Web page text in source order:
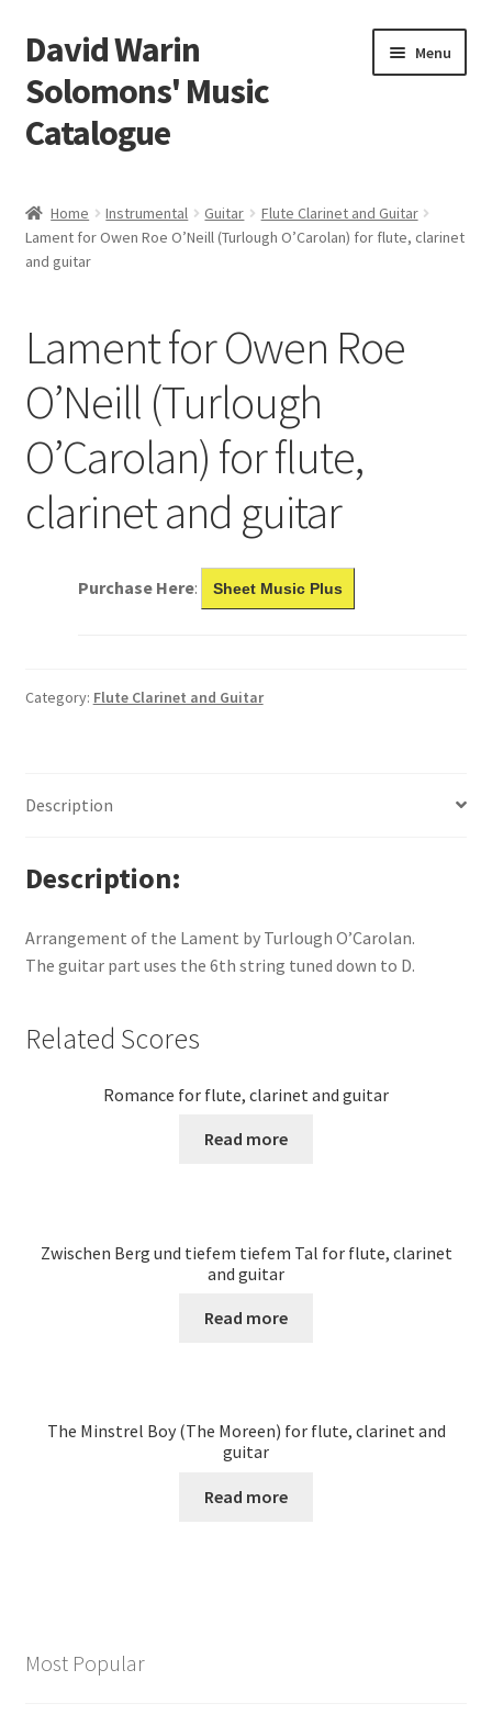
Skip
to
navigation
Skip
to
content
David Warin
Solomons' Music
Catalogue
Menu
Scores
Expand
News
Links
Search
Home Instrumental Guitar
Flute Clarinet and Guitar
Lament for Owen Roe O’Neill (Turlough O’Carolan) for flute, clarinet
and guitar
Lament for Owen Roe
O’Neill (Turlough
O’Carolan) for flute,
clarinet and guitar
Purchase Here: Sheet Music Plus
Category: Flute Clarinet and Guitar
Description
Description
Arrangement of the Lament by Turlough O’Carolan.
The guitar part uses the 6th string tuned down to D.
Related Scores
Romance for flute, clarinet and guitar
Read more
Zwischen Berg und tiefem tiefem Tal for flute, clarinet
and guitar
Read more
The Minstrel Boy (The Moreen) for flute, clarinet and
guitar
Read more
Most Popular